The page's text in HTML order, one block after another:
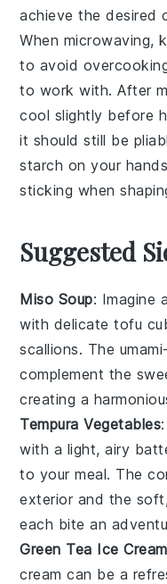
achieve the
When microwaving,
to avoid
to work with. After
cool slightly before
it should still be
starch on your
sticking when
Suggested
Miso Soup: Imagine
with delicate tofu
scallions. The
complement the
creating a
Tempura Vegetables
with a light, airy
to your meal. The
exterior and the
each bite an
Green Tea Ice Cream
cream can be a